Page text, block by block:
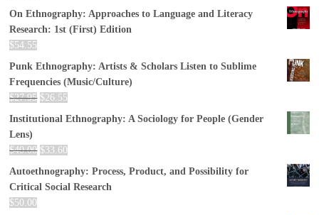
On Ethnography: Approaches to Language and Literacy
Research: 1st (First) Edition
$54.55
Punk Ethnography: Artists & Scholars Listen to Sublime
Frequencies (Music/Culture)
$27.95 $26.55
Institutional Ethnography: A Sociology for People (Gender
Lens)
$40.00 $33.60
Autoethnography: Process, Product, and Possibility for
Critical Social Research
$50.00